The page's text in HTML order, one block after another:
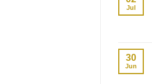
Jul
30
Jun